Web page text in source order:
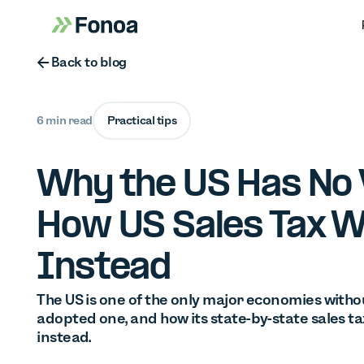
Button Text
Back to blog
6 min read Practical tips
Why the US Has No
How US Sales Tax
Instead
The US is one of the only major economies
adopted one, and how its state-by-state sales
instead.